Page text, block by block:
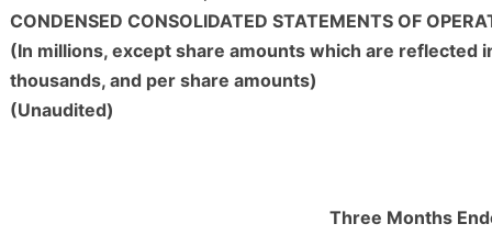
CONDENSED CONSOLIDATED STATEMENTS OF
(In millions, except share amounts which are reflected
thousands, and per share amounts)
(Unaudited)
Three Months